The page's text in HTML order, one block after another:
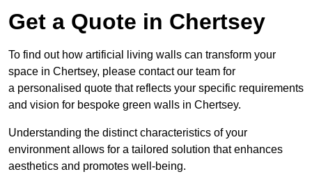
Get a Quote in Chertsey
To find out how artificial living walls can transform your
space in Chertsey, please contact our team for
a personalised quote that reflects your specific requirements
and vision for bespoke green walls in Chertsey.
Understanding the distinct characteristics of your
environment allows for a tailored solution that enhances
aesthetics and promotes well-being.